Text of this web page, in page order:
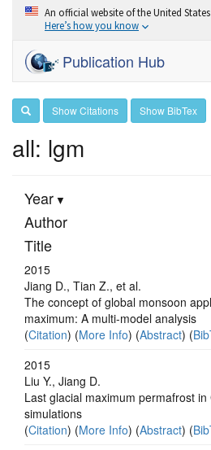
An official website of the United
Here’s how you know
Publication Hub
Show Citations Show BibTex
all: lgm
Year
Author
Title
2015
Jiang D., Tian Z., et al.
The concept of global monsoon
maximum: A multi-model analysis
(Citation) (More Info) (Abstract) (
2015
Liu Y., Jiang D.
Last glacial maximum permafrost
simulations
(Citation) (More Info) (Abstract) (